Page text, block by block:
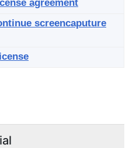
agreement
screencaputure